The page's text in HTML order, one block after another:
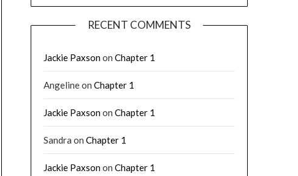
RECENT COMMENTS
Jackie Paxsonon Chapter 1
Angelineon Chapter 1
Jackie Paxsonon Chapter 1
Sandra on Chapter 1
Jackie Paxsonon Chapter 1